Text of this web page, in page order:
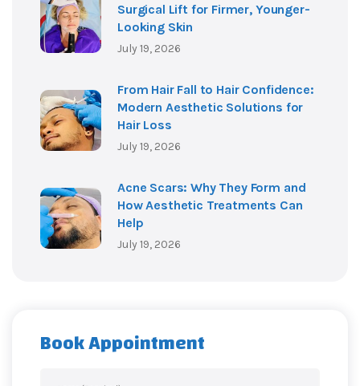
Surgical Lift for Firmer, Younger-
Looking Skin
July 19, 2026
From Hair Fall to Hair Confidence:
Modern Aesthetic Solutions for
Hair Loss
July 19, 2026
Acne Scars: Why They Form and
How Aesthetic Treatments Can
Help
July 19, 2026
Book Appointment